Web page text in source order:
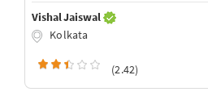
Vishal Jaiswal
Kolkata
(2.42)